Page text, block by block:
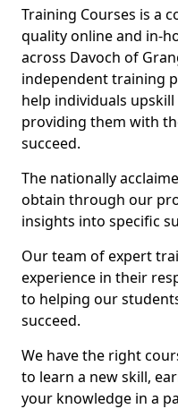
Training Courses is a
quality online and in-
across Davoch of
independent training
help individuals
providing them with
succeed.
The nationally
obtain through our
insights into specific
Our team of expert
experience in their
to helping our
succeed.
We have the right
to learn a new skill,
your knowledge in a